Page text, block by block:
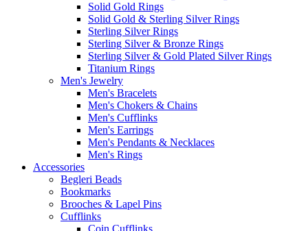
Solid Gold Rings
Solid Gold & Sterling Silver Rings
Sterling Silver Rings
Sterling Silver & Bronze Rings
Sterling Silver & Gold Plated Silver Rings
Titanium Rings
Men's Jewelry
Men's Bracelets
Men's Chokers & Chains
Men's Cufflinks
Men's Earrings
Men's Pendants & Necklaces
Men's Rings
Accessories
Begleri Beads
Bookmarks
Brooches & Lapel Pins
Cufflinks
Coin Cufflinks